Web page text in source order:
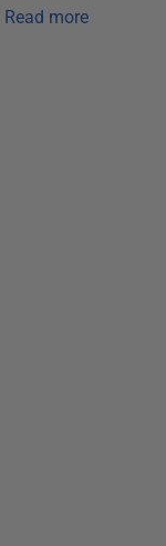
Read more